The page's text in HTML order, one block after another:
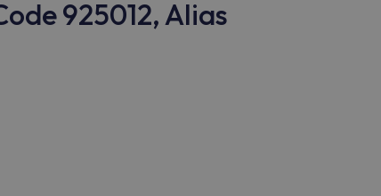
925012, Alias